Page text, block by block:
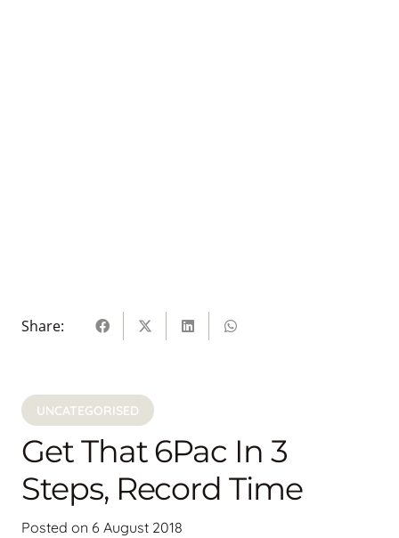
Share:
UNCATEGORISED
Get That 6Pac In 3
Steps, Record Time
Posted on 6 August 2018